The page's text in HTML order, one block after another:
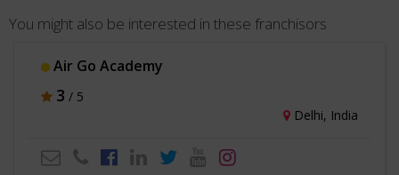
You might also be interested in these franchisors
Air Go Academy
3 / 5
Delhi, India